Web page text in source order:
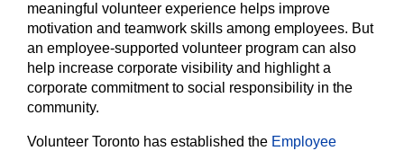
meaningful volunteer experience helps improve
motivation and teamwork skills among employees. But
an employee-supported volunteer program can also
help increase corporate visibility and highlight a
corporate commitment to social responsibility in the
community.
Volunteer Toronto has established the Employee